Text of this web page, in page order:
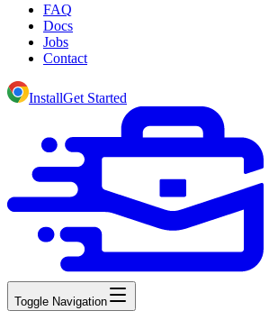
FAQ
Docs
Jobs
Contact
InstallGet Started
Toggle Navigation